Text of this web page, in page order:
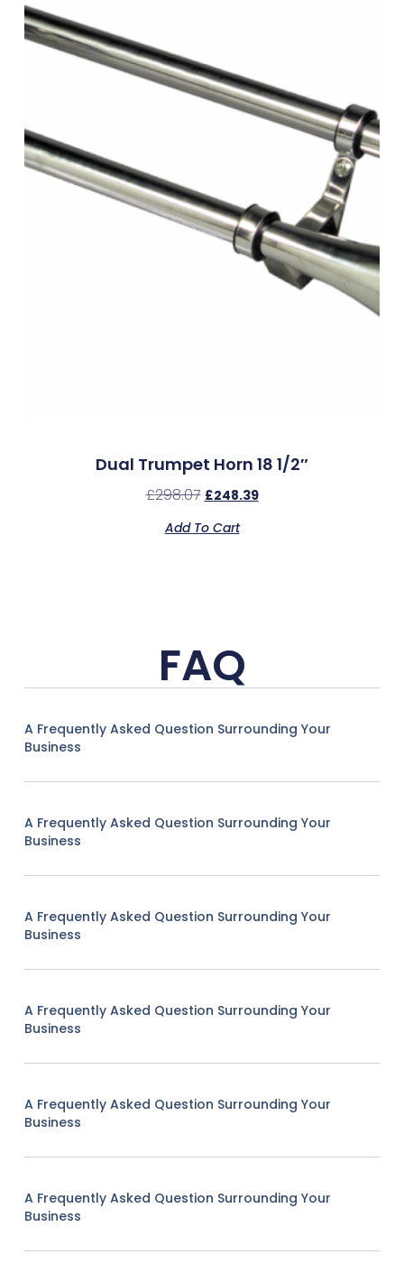
Dual Trumpet Horn 18 1/2″
£298.07 £248.39
Add To Cart
FAQ
A Frequently Asked Question Surrounding Your
Business
A Frequently Asked Question Surrounding Your
Business
A Frequently Asked Question Surrounding Your
Business
A Frequently Asked Question Surrounding Your
Business
A Frequently Asked Question Surrounding Your
Business
A Frequently Asked Question Surrounding Your
Business